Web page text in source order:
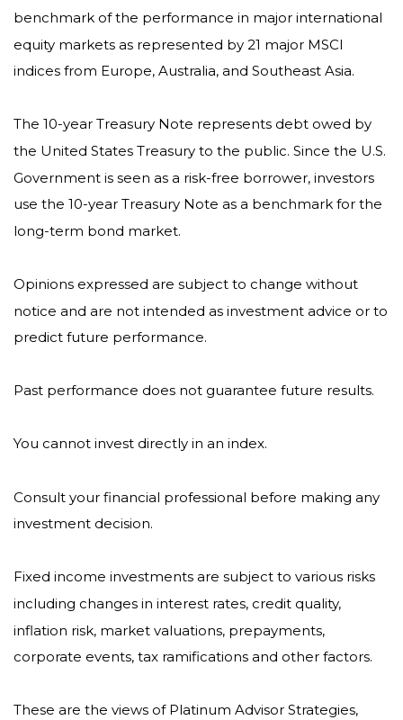
benchmark of the performance in major international
equity markets as represented by 21 major MSCI
indices from Europe, Australia, and Southeast Asia.
The 10-year Treasury Note represents debt owed by
the United States Treasury to the public. Since the U.S.
Government is seen as a risk-free borrower, investors
use the 10-year Treasury Note as a benchmark for the
long-term bond market.
Opinions expressed are subject to change without
notice and are not intended as investment advice or to
predict future performance.
Past performance does not guarantee future results.
You cannot invest directly in an index.
Consult your financial professional before making any
investment decision.
Fixed income investments are subject to various risks
including changes in interest rates, credit quality,
inflation risk, market valuations, prepayments,
corporate events, tax ramifications and other factors.
These are the views of Platinum Advisor Strategies,